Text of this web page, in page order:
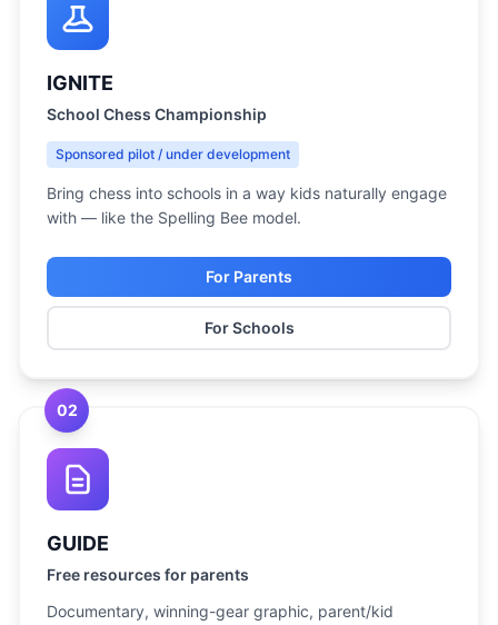
IGNITE
School Chess Championship
Sponsored pilot / under development
Bring chess into schools in a way kids naturally engage
with — like the Spelling Bee model.
For Parents
For Schools
02
GUIDE
Free resources for parents
Documentary, winning-gear graphic, parent/kid